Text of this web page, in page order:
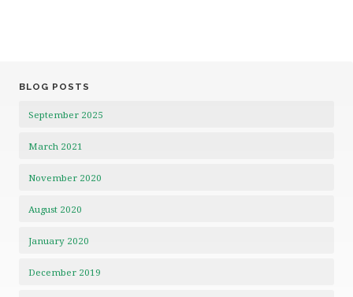
BLOG POSTS
September 2025
March 2021
November 2020
August 2020
January 2020
December 2019